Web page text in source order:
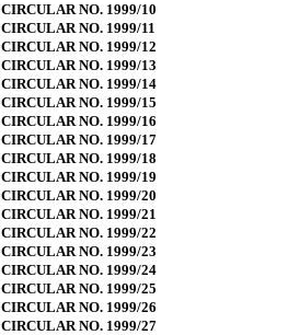
CIRCULAR NO. 1999/10
CIRCULAR NO. 1999/11
CIRCULAR NO. 1999/12
CIRCULAR NO. 1999/13
CIRCULAR NO. 1999/14
CIRCULAR NO. 1999/15
CIRCULAR NO. 1999/16
CIRCULAR NO. 1999/17
CIRCULAR NO. 1999/18
CIRCULAR NO. 1999/19
CIRCULAR NO. 1999/20
CIRCULAR NO. 1999/21
CIRCULAR NO. 1999/22
CIRCULAR NO. 1999/23
CIRCULAR NO. 1999/24
CIRCULAR NO. 1999/25
CIRCULAR NO. 1999/26
CIRCULAR NO. 1999/27